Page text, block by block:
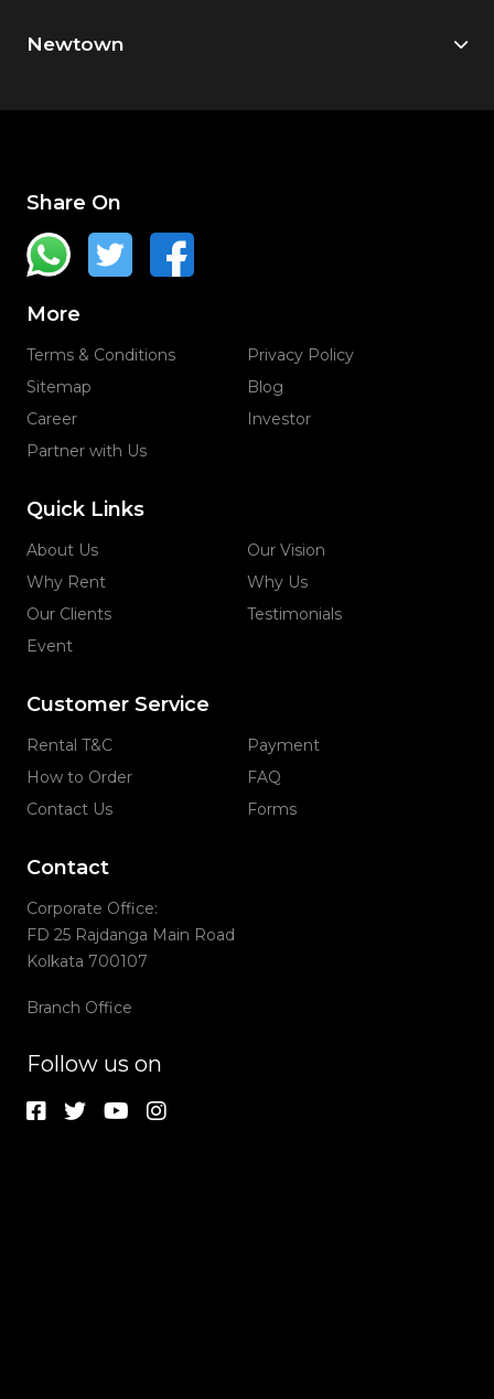
Newtown
Share On
More
Terms & Conditions
Privacy Policy
Sitemap
Blog
Career
Investor
Partner with Us
Quick Links
About Us
Our Vision
Why Rent
Why Us
Our Clients
Testimonials
Event
Customer Service
Rental T&C
Payment
How to Order
FAQ
Contact Us
Forms
Contact
Corporate Office:
FD 25 Rajdanga Main Road
Kolkata 700107
Branch Office
Follow us on